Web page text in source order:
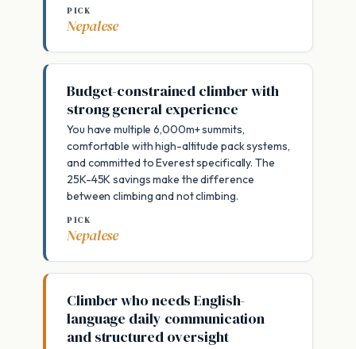
PICK
Nepalese
Budget-constrained climber with
strong general experience
You have multiple 6,000m+ summits,
comfortable with high-altitude pack systems,
and committed to Everest specifically. The
25K-45K savings make the difference
between climbing and not climbing.
PICK
Nepalese
Climber who needs English-
language daily communication
and structured oversight